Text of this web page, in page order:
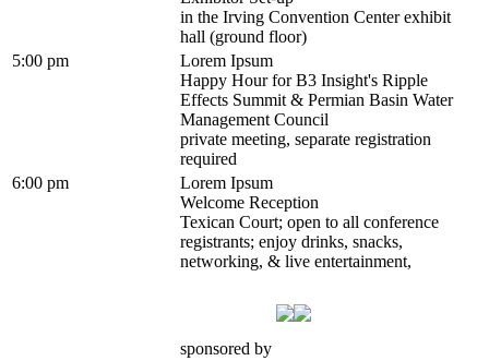
in the Irving Convention Center exhibit
hall (ground floor)
5:00 pm
Lorem Ipsum
Happy Hour for B3 Insight's Ripple
Effects Summit & Permian Basin Water
Management Council
private meeting, separate registration
required
6:00 pm
Lorem Ipsum
Welcome Reception
Texican Court; open to all conference
registrants; enjoy drinks, snacks,
networking, & live entertainment,
sponsored by